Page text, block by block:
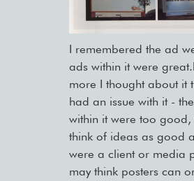
I remembered the ad
ads within it were
more I thought about it
had an issue with it -
within it were too good,
think of ideas as good
were a client or media
may think posters can